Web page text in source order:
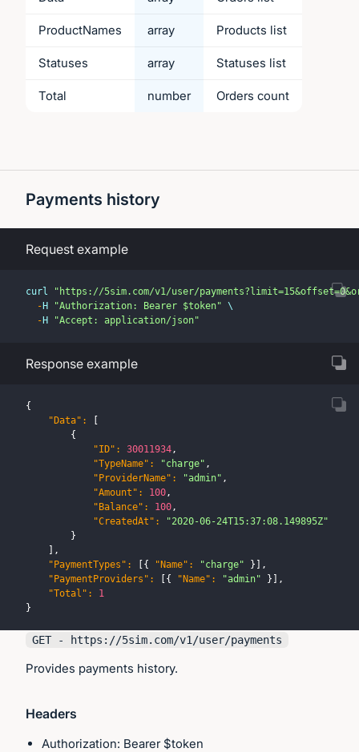
ProductNames array Products list
Statuses array Statuses list
Total number Orders count
Payments history
Request example
curl
"https://5sim.com/v1/user/
- H "Authorization: Bearer $token" \
- H "Accept: application/json"
Response example
{
"Data" :
{
"ID" : 30011934,
"TypeName" : "charge" ,
"ProviderName" : "admin" ,
"Amount" : 100,
"Balance" : 100,
"CreatedAt" :
"2020-06-24T15:37:08.149895Z"
}
,
"PaymentTypes" : { "Name" : "charge" }
,
"PaymentProviders" : { "Name" : "admin" }
,
"Total" :
1
}
GET - https://5sim.com/v1/user/payments
Provides payments history.
Headers
Authorization: Bearer $token